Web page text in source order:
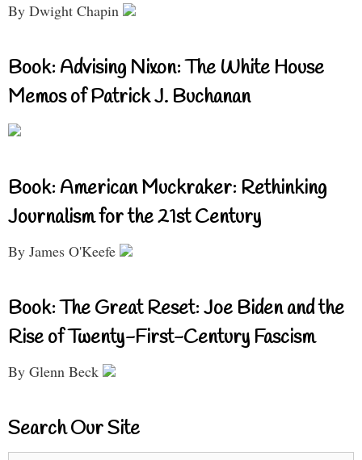
By Dwight Chapin
Book: Advising Nixon: The White House
Memos of Patrick J. Buchanan
Book: American Muckraker: Rethinking
Journalism for the 21st Century
By James O'Keefe
Book: The Great Reset: Joe Biden and the
Rise of Twenty-First-Century Fascism
By Glenn Beck
Search Our Site